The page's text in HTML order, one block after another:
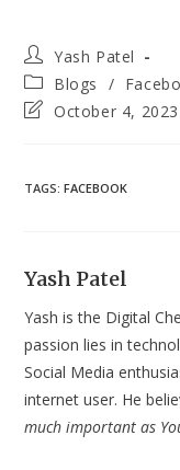
Post
author:
Yash Patel
Post
category:
Blogs /
PostOctober 4, 2023
TAGS:FACEBOOK
Yash Patel
Yash is the Digital
passion lies in
Social Media
internet user. He
much important as